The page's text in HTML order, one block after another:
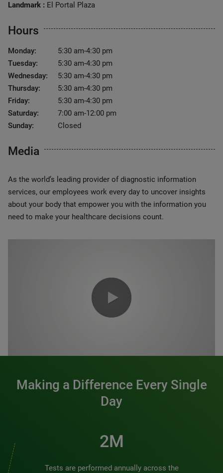
Landmark : El Portal Plaza
Hours
Monday:
5:30 am-4:30 pm
Tuesday:
5:30 am-4:30 pm
Wednesday:
5:30 am-4:30 pm
Thursday:
5:30 am-4:30 pm
Friday:
5:30 am-4:30 pm
Saturday:
7:00 am-12:00 pm
Sunday:
Closed
Media
As the world’s leading provider of diagnostic information
services, our employees work every day to uncover insights
about your body that empower you with the information you
need to make your healthcare decisions count.
Making a Difference Every Single
Day
2M
Tests are performed annually across the